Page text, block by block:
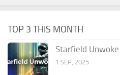
TOP 3 THIS MONTH
Starfield
1 SEP, 2025